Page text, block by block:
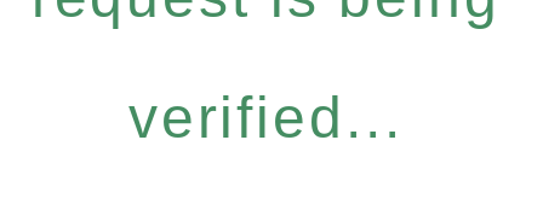
verified...